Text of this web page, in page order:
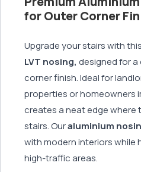
for Outer Corner
Upgrade your stairs with
LVT nosing, designed for
corner finish. Ideal for
properties or homeowners
creates a neat edge where
stairs. Ouraluminium
with modern interiors while
high-traffic areas.